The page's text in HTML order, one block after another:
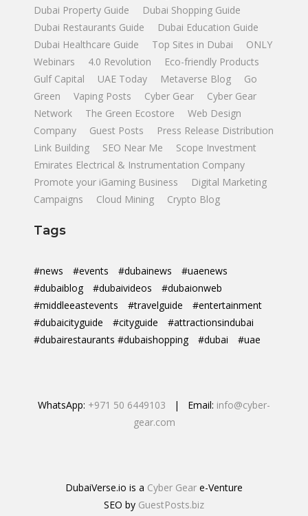
Dubai Property Guide
Dubai Shopping Guide
Dubai Restaurants Guide
Dubai Education Guide
Dubai Healthcare Guide
Top Sites in Dubai
ONLY
Webinars
4.0 Revolution
Eco-friendly Products
Gulf Capital
UAE Today Metaverse Blog
Go
Green
Vaping Posts Cyber Gear
Cyber Gear
Network
The Green Ecostore
Web Design
Company
Guest Posts
Press Release Distribution
Link Building
SEO Near Me
Scope Investment
Emirates Electrical & Instrumentation Company
Promote your iGaming Business
Digital Marketing
Campaigns
Cloud Mining Crypto Blog
Tags
#news #events #dubainews
#uaenews
#dubaiblog
#dubaivideos
#dubaionweb
#middleeastevents
#travelguide
#entertainment
#dubaicityguide
#cityguide
#attractionsindubai
#dubairestaurants #dubaishopping
#dubai #uae
WhatsApp: +971 50 6449103 | Email: info@cyber-
gear.com
DubaiVerse.io is a Cyber Gear e-Venture
SEO by GuestPosts.biz